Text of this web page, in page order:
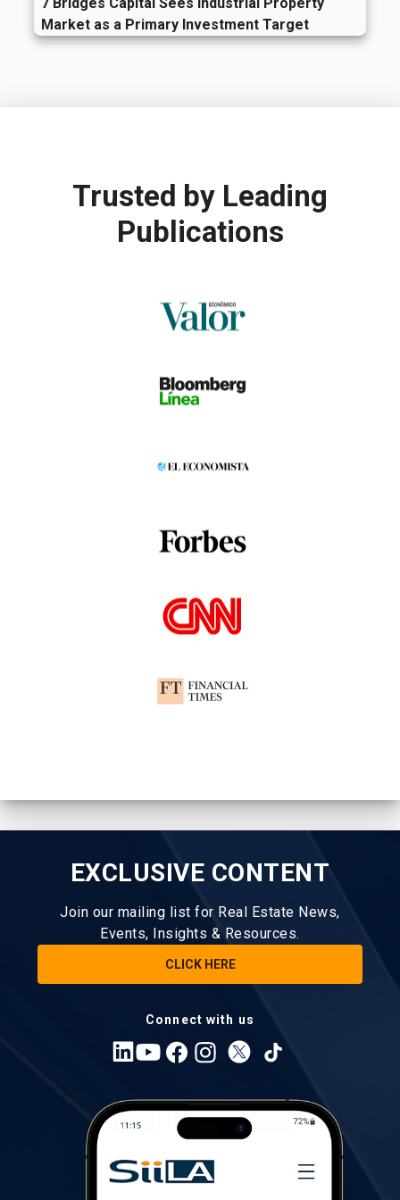
Market as a Primary Investment Target
Trusted by Leading
Publications
EXCLUSIVE CONTENT
Join our mailing list for Real Estate News,
Events, Insights & Resources.
CLICK HERE
Connect with us